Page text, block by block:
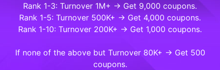
Rank 1-3: Turnover 1M+ → Get 9,000 coupons.
Rank 1-5: Turnover 500K+ → Get 4,000 coupons.
Rank 1-10: Turnover 200K+ → Get 1,000 coupons.
If none of the above but Turnover 80K+ → Get 500
coupons.